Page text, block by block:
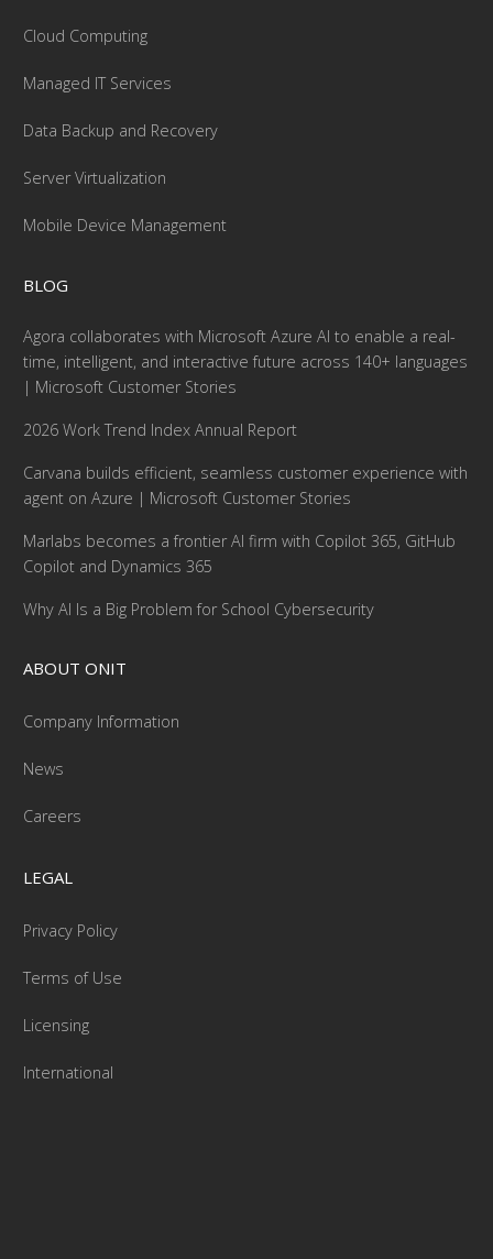
Cloud Computing
Managed IT Services
Data Backup and Recovery
Server Virtualization
Mobile Device Management
BLOG
Agora collaborates with Microsoft Azure AI to enable a real-
time, intelligent, and interactive future across 140+ languages
| Microsoft Customer Stories
2026 Work Trend Index Annual Report
Carvana builds efficient, seamless customer experience with
agent on Azure | Microsoft Customer Stories
Marlabs becomes a frontier AI firm with Copilot 365, GitHub
Copilot and Dynamics 365
Why AI Is a Big Problem for School Cybersecurity
ABOUT ONIT
Company Information
News
Careers
LEGAL
Privacy Policy
Terms of Use
Licensing
International